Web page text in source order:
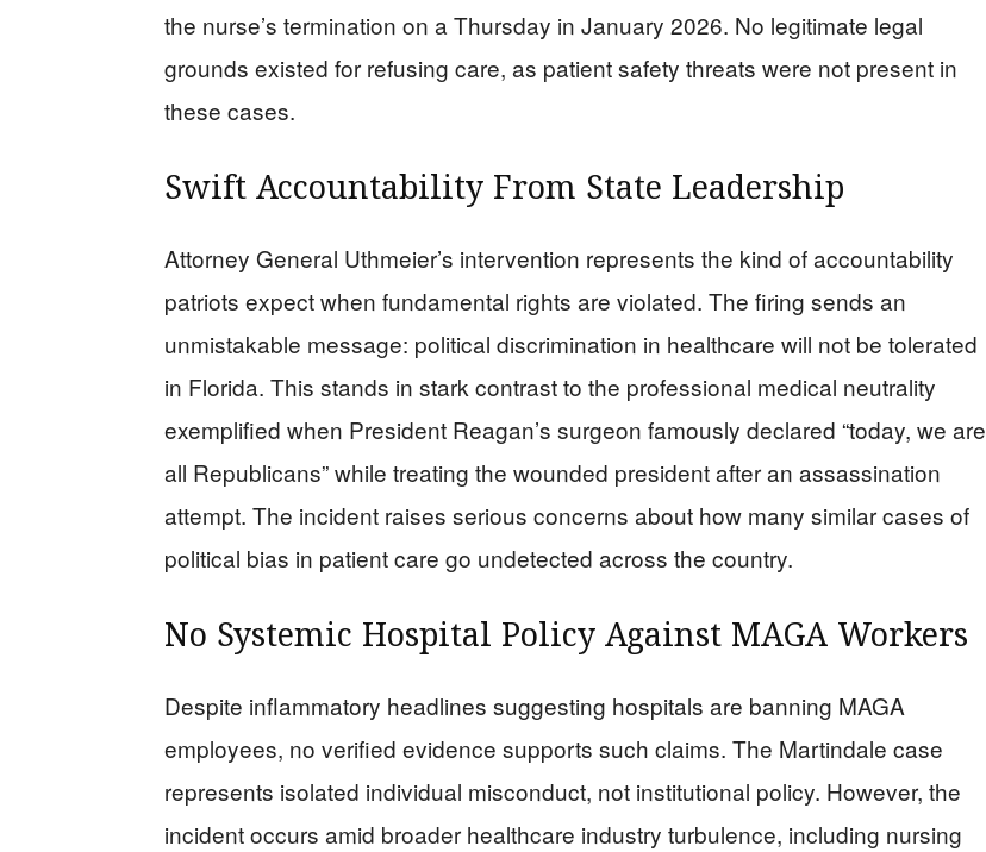
the nurse’s termination on a Thursday in January 2026. No legitimate legal
grounds existed for refusing care, as patient safety threats were not present in
these cases.
Swift Accountability From State Leadership
Attorney General Uthmeier’s intervention represents the kind of accountability
patriots expect when fundamental rights are violated. The firing sends an
unmistakable message: political discrimination in healthcare will not be tolerated
in Florida. This stands in stark contrast to the professional medical neutrality
exemplified when President Reagan’s surgeon famously declared “today, we are
all Republicans” while treating the wounded president after an assassination
attempt. The incident raises serious concerns about how many similar cases of
political bias in patient care go undetected across the country.
No Systemic Hospital Policy Against MAGA Workers
Despite inflammatory headlines suggesting hospitals are banning MAGA
employees, no verified evidence supports such claims. The Martindale case
represents isolated individual misconduct, not institutional policy. However, the
incident occurs amid broader healthcare industry turbulence, including nursing